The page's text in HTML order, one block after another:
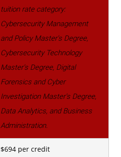
tuition rate category:
Cybersecurity Management
and Policy Master's Degree,
Cybersecurity Technology
Master's Degree, Digital
Forensics and Cyber
Investigation Master's Degree,
Data Analytics, and Business
Administration.
$694 per credit